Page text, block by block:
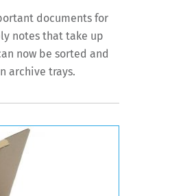
documents for
notes that take up
now be sorted and
archive trays.